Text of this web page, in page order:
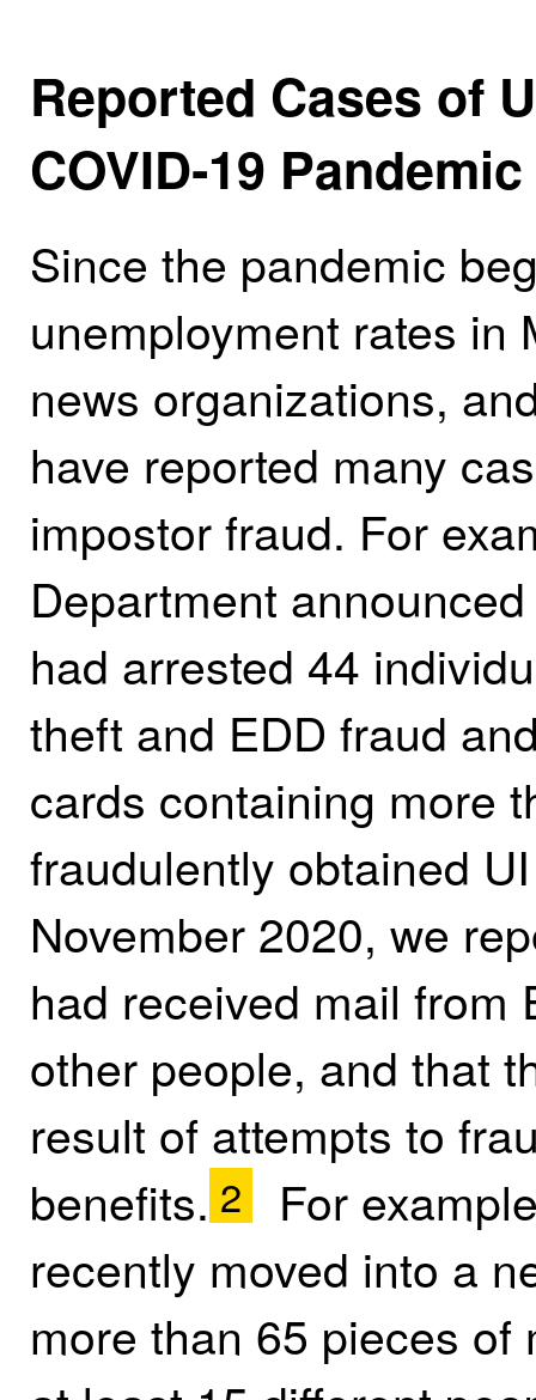
Reported Cases of
COVID‑19 Pandemic
Since the pandemic
unemployment rates in
news organizations,
have reported many
impostor fraud. For
Department
had arrested 44
theft and EDD fraud
cards containing more
fraudulently obtained
November 2020, we
had received mail from
other people, and that
result of attempts to
benefits. 2
For
recently moved into a
more than 65 pieces